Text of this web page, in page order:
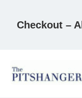
Checkout –